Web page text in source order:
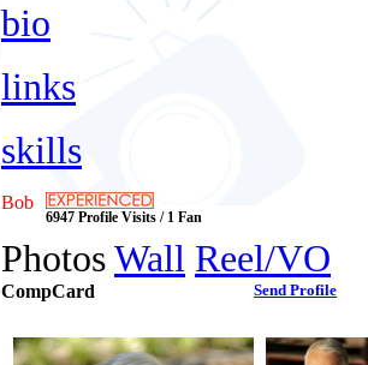
bio
links
skills
Bob
6947 Profile Visits / 1 Fan
PhotosWall Reel/VO
CompCard Send Profile